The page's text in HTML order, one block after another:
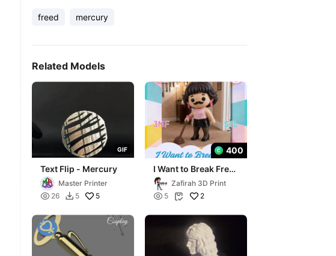
freed mercury
Related Models
GIF
Text Flip - Mercury
Master Printer
 26  5 5
400
I Want to Break Free
Freddie Mercury Z-
Mini Zafirah 3D Print
 5  2